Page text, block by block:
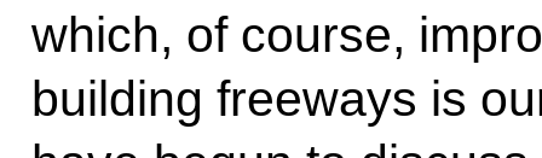
which, of course,
building freeways is